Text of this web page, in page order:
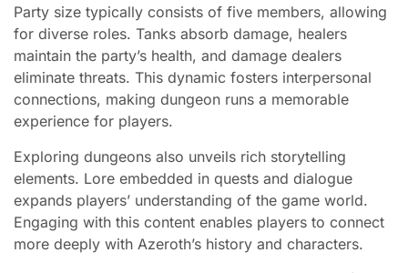
Party size typically consists of five members, allowing
for diverse roles. Tanks absorb damage, healers
maintain the party’s health, and damage dealers
eliminate threats. This dynamic fosters interpersonal
connections, making dungeon runs a memorable
experience for players.
Exploring dungeons also unveils rich storytelling
elements. Lore embedded in quests and dialogue
expands players’ understanding of the game world.
Engaging with this content enables players to connect
more deeply with Azeroth’s history and characters.